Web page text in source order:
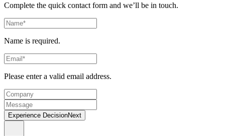
Complete the quick contact form and we’ll be in touch.
Name is required.
Please enter a valid email address.
Experience DecisionNext